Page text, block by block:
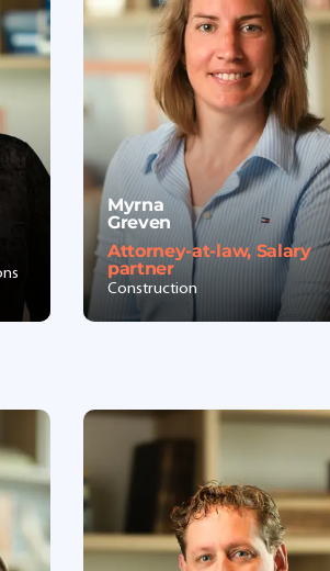
Myrna
Greven
Attorney-at-law, Salary
partner
Construction